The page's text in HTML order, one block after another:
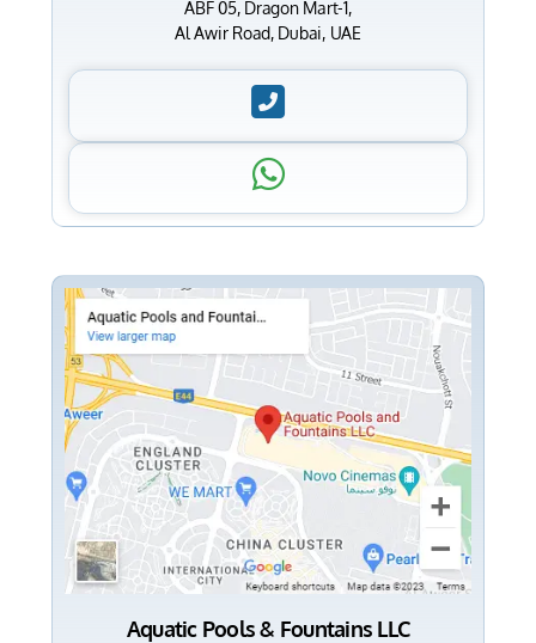
ABF 05, Dragon Mart-1,
Al Awir Road, Dubai, UAE
Aquatic Pools & Fountains LLC